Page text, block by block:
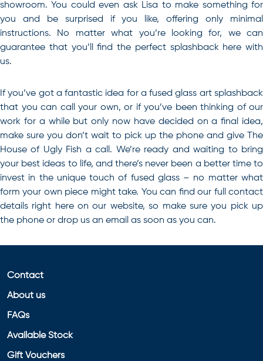
showroom. You could even ask Lisa to make something for
you and be surprised if you like, offering only minimal
instructions. No matter what you’re looking for, we can
guarantee that you’ll find the perfect splashback here with
us.
If you’ve got a fantastic idea for afused glass artsplashback
that you can call your own, or if you’ve been thinking of our
work for a while but only now have decided on a final idea,
make sure you don’t wait to pick up the phone and give The
House of Ugly Fish a call. We’re ready and waiting to bring
your best ideas to life, and there’s never been a better time to
invest in the unique touch of fused glass – no matter what
form your own piece might take. You can find our full contact
details right here on our website, so make sure you pick up
the phone or drop us an email as soon as you can.
Contact
About us
FAQs
Available Stock
Gift Vouchers